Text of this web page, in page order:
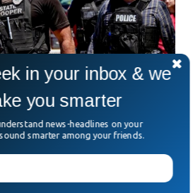
Uses Deputy Mom’s Gun
That Kills 2
was rocked by gunfire once again
were killed and
in your inbox & we
you smarter
news-headlines on your
smarter among your friends.